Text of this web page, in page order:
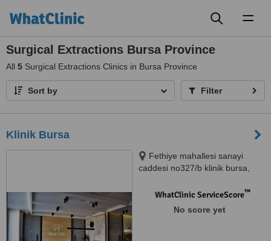
Surgical Extractions Bursa Province
All 5 Surgical Extractions Clinics in Bursa Province
Sort by Filter
Klinik Bursa
Fethiye mahallesi sanayi
caddesi no327/b klinik bursa,
16900WhatClinic ServiceScore™
No score yet